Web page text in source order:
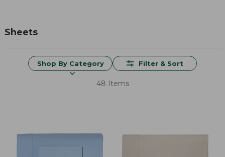
Sheets
Shop By Category Filter & Sort
48 Items